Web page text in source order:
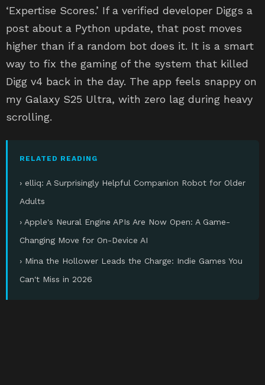
‘Expertise Scores.’ If a verified developer Diggs a
post about a Python update, that post moves
higher than if a random bot does it. It is a smart
way to fix the gaming of the system that killed
Digg v4 back in the day. The app feels snappy on
my Galaxy S25 Ultra, with zero lag during heavy
scrolling.
RELATED READING
› elliq: A Surprisingly Helpful Companion Robot for Older
Adults
› Apple's Neural Engine APIs Are Now Open: A Game-
Changing Move for On-Device AI
› Mina the Hollower Leads the Charge: Indie Games You
Can't Miss in 2026